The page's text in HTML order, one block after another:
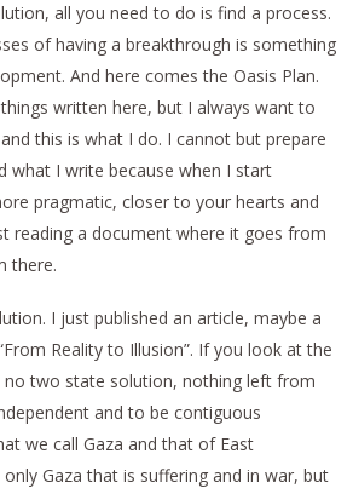
all you need to do is find a process.
of having a breakthrough is something
And here comes the Oasis Plan.
written here, but I always want to
this is what I do. I cannot but prepare
what I write because when I start
pragmatic, closer to your hearts and
reading a document where it goes from
there.
I just published an article, maybe a
Reality to Illusion”. If you look at the
no two state solution, nothing left from
and to be contiguous
we call Gaza and that of East
only Gaza that is suffering and in war, but